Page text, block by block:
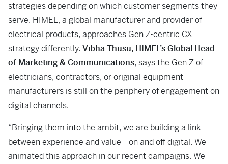
strategies depending on which customer segments they
serve. HIMEL, a global manufacturer and provider of
electrical products, approaches Gen Z-centric CX
strategy differently. Vibha Thusu, HIMEL’s Global Head
of Marketing & Communications, says the Gen Z of
electricians, contractors, or original equipment
manufacturers is still on the periphery of engagement on
digital channels.
“Bringing them into the ambit, we are building a link
between experience and value—on and off digital. We
animated this approach in our recent campaigns. We